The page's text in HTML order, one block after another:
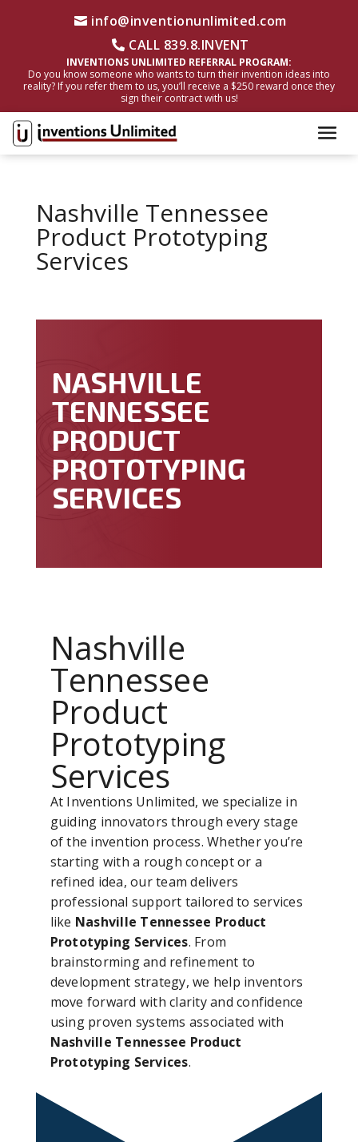
info@inventionunlimited.com
CALL 839.8.INVENT
INVENTIONS UNLIMITED REFERRAL PROGRAM:
Do you know someone who wants to turn their invention ideas into
reality? If you refer them to us, you’ll receive a $250 reward once they
sign their contract with us!
Nashville Tennessee
Product Prototyping
Services
NASHVILLE
TENNESSEE
PRODUCT
PROTOTYPING
SERVICES
Nashville
Tennessee
Product
Prototyping
Services
At Inventions Unlimited, we specialize in
guiding innovators through every stage
of the invention process. Whether you’re
starting with a rough concept or a
refined idea, our team delivers
professional support tailored to services
like Nashville Tennessee Product
Prototyping Services. From
brainstorming and refinement to
development strategy, we help inventors
move forward with clarity and confidence
using proven systems associated with
Nashville Tennessee Product
Prototyping Services.